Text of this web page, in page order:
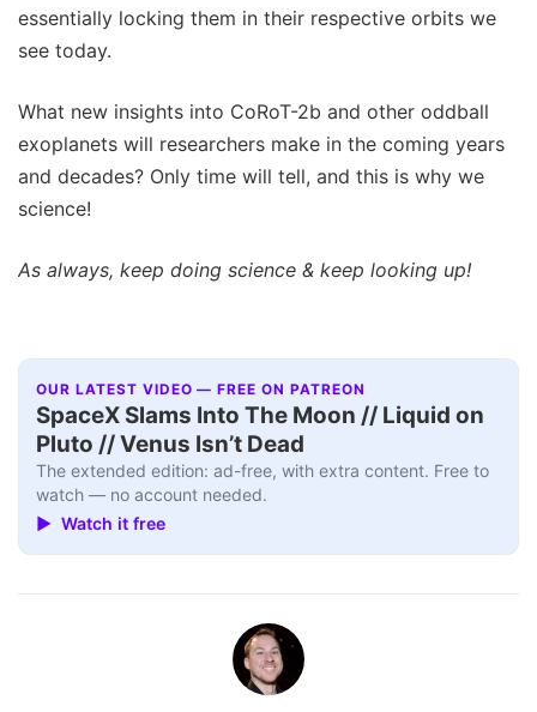
essentially locking them in their respective orbits we
see today.
What new insights into CoRoT-2b and other oddball
exoplanets will researchers make in the coming years
and decades? Only time will tell, and this is why we
science!
As always, keep doing science & keep looking up!
OUR LATEST VIDEO — FREE ON PATREON
SpaceX Slams Into The Moon // Liquid on
Pluto // Venus Isn’t Dead
The extended edition: ad-free, with extra content. Free to
watch — no account needed.
▶ Watch it free